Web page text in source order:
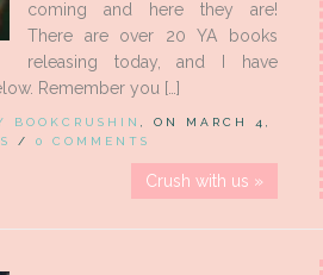
coming and here they are!
There are over 20 YA books
releasing today, and I have
Remember you […]
BOOKCRUSHIN
, ON MARCH 4,
/ 0 COMMENTS
Crush with us »